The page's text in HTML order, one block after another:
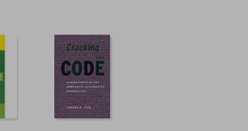
NT$ 882